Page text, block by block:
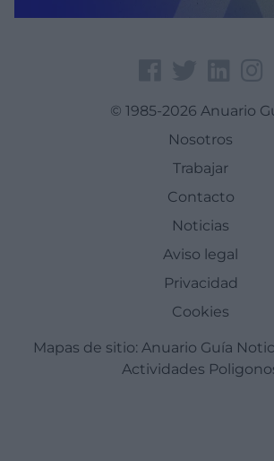
© 1985-2026 Anuario
Nosotros
Trabajar
Contacto
Noticias
Aviso legal
Privacidad
Cookies
Mapas de sitio: Anuario Guía
Actividades